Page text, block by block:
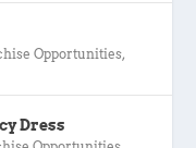
Opportunities,
Dress